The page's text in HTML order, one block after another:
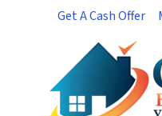
Get A Cash Offer